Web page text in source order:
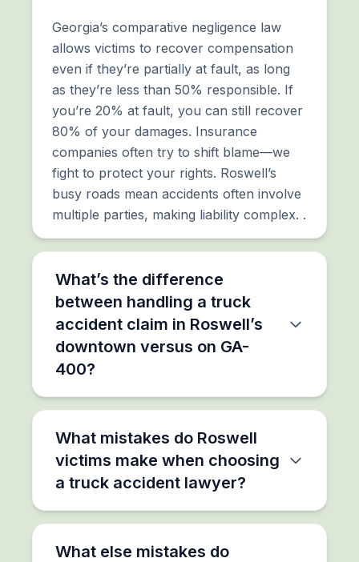
Georgia’s comparative negligence law
allows victims to recover compensation
even if they’re partially at fault, as long
as they’re less than 50% responsible. If
you’re 20% at fault, you can still recover
80% of your damages. Insurance
companies often try to shift blame—we
fight to protect your rights. Roswell’s
busy roads mean accidents often involve
multiple parties, making liability complex. .
What’s the difference
between handling a truck
accident claim in Roswell’s
downtown versus on GA-
400?
What mistakes do Roswell
victims make when choosing
a truck accident lawyer?
What else mistakes do